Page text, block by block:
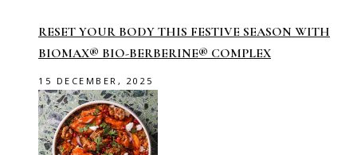
RESET YOUR BODY THIS FESTIVE SEASON WITH
BIOMAX® BIO-BERBERINE® COMPLEX
15 DECEMBER, 2025